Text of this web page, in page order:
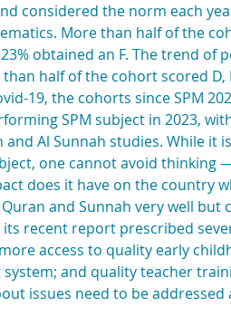
considered the norm each
More than half of the
obtained an F. The trend of
half of the cohort scored D,
19, the cohorts since SPM
SPM subject in 2023,
and Al Sunnah studies. While it
one cannot avoid thinking
does it have on the country
and Sunnah very well but
its recent report prescribed
access to quality early
and quality teacher
issues need to be addressed